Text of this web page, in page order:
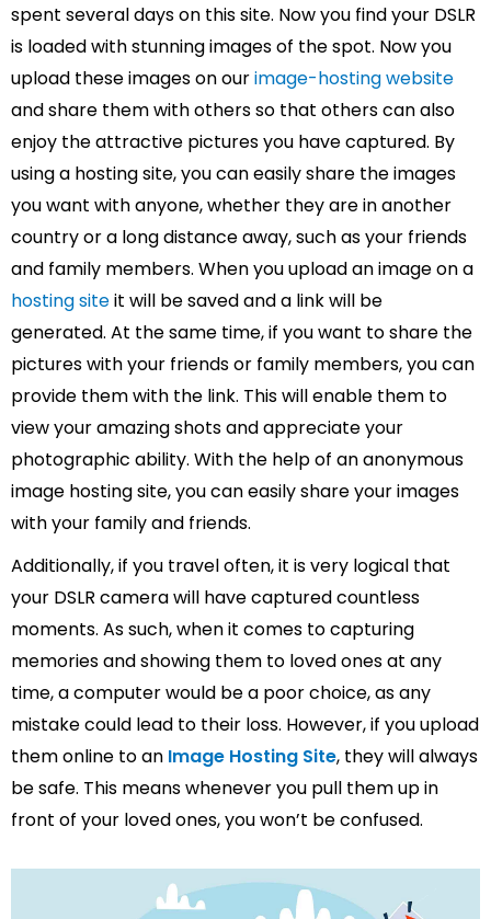
spent several days on this site. Now you find your DSLR
is loaded with stunning images of the spot. Now you
upload these images on ourimage-hosting website
and share them with others so that others can also
enjoy the attractive pictures you have captured. By
using a hosting site, you can easily share the images
you want with anyone, whether they are in another
country or a long distance away, such as your friends
and family members. When you upload an image on a
hosting siteit will be saved and a link will be
generated. At the same time, if you want to share the
pictures with your friends or family members, you can
provide them with the link. This will enable them to
view your amazing shots and appreciate your
photographic ability. With the help of an anonymous
image hosting site, you can easily share your images
with your family and friends.
Additionally, if you travel often, it is very logical that
your DSLR camera will have captured countless
moments. As such, when it comes to capturing
memories and showing them to loved ones at any
time, a computer would be a poor choice, as any
mistake could lead to their loss. However, if you upload
them online to an Image Hosting Site, they will always
be safe. This means whenever you pull them up in
front of your loved ones, you won’t be confused.